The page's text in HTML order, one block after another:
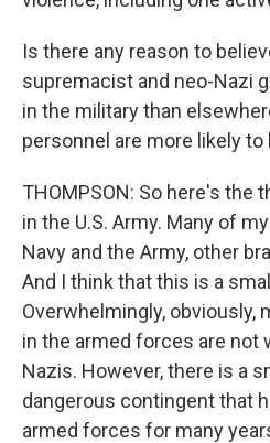
Is there any reason to
supremacist and neo-Nazi
in the military than
personnel are more likely
THOMPSON: So here's the
in the U.S. Army. Many of
Navy and the Army, other
And I think that this is a
Overwhelmingly, obviously,
in the armed forces are
Nazis. However, there is a
dangerous contingent that
armed forces for many